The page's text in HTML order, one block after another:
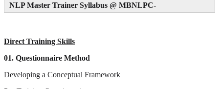
NLP Master Trainer Syllabus @ MBNLPC-
Direct Training Skills
01. Questionnaire Method
Developing a Conceptual Framework